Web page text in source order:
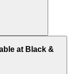
at Black &